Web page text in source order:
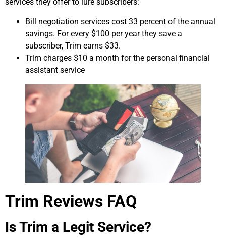
services they offer to lure subscribers:
Bill negotiation services cost 33 percent of the annual
savings. For every $100 per year they save a
subscriber, Trim earns $33.
Trim charges $10 a month for the personal financial
assistant service
Trim Reviews FAQ
Is Trim a Legit Service?